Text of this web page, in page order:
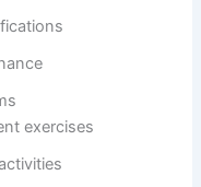
exercises